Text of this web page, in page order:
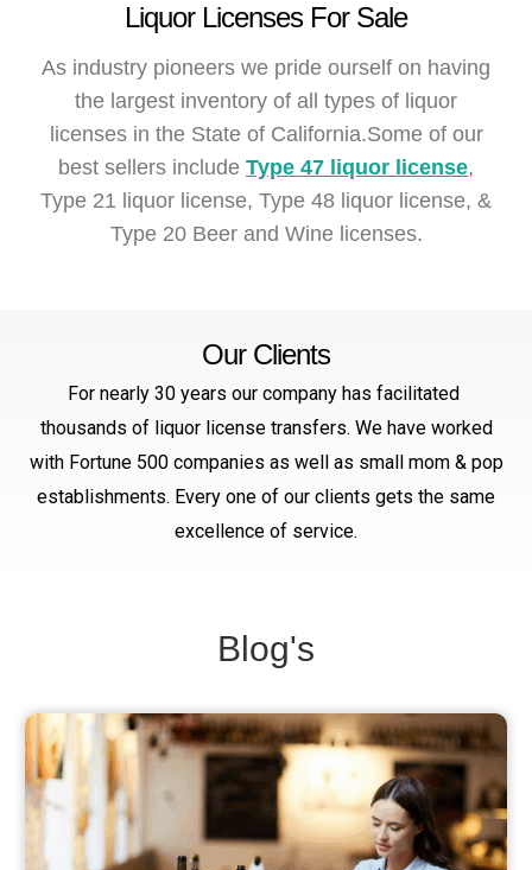
Liquor Licenses For Sale
As industry pioneers we pride ourself on having
the largest inventory of all types of liquor
licenses in the State of California.Some of our
best sellers include Type 47 liquor license,
Type 21 liquor license, Type 48 liquor license, &
Type 20 Beer and Wine licenses.
Our Clients
For nearly 30 years our company has facilitated
thousands of liquor license transfers. We have worked
with Fortune 500 companies as well as small mom & pop
establishments. Every one of our clients gets the same
excellence of service.
Blog's